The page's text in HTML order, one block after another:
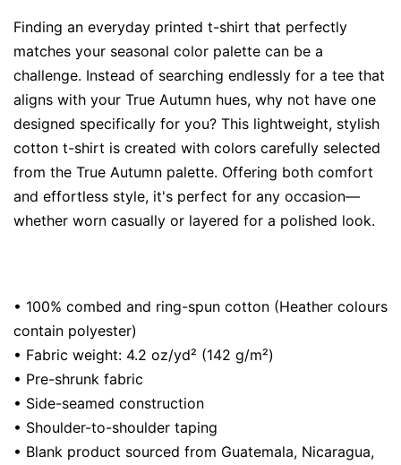
Finding an everyday printed t-shirt that perfectly
matches your seasonal color palette can be a
challenge. Instead of searching endlessly for a tee that
aligns with your True Autumn hues, why not have one
designed specifically for you? This lightweight, stylish
cotton t-shirt is created with colors carefully selected
from the True Autumn palette. Offering both comfort
and effortless style, it's perfect for any occasion—
whether worn casually or layered for a polished look.
• 100% combed and ring-spun cotton (Heather colours
contain polyester)
• Fabric weight: 4.2 oz/yd² (142 g/m²)
• Pre-shrunk fabric
• Side-seamed construction
• Shoulder-to-shoulder taping
• Blank product sourced from Guatemala, Nicaragua,